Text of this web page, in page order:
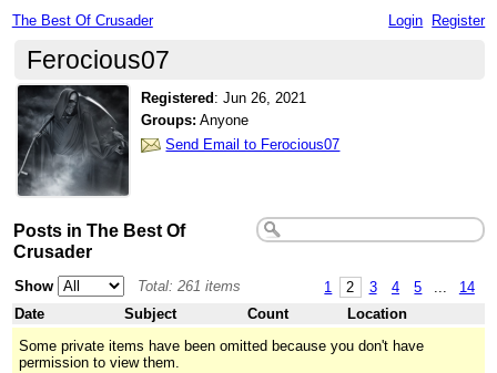
The Best Of Crusader Login Register
Ferocious07
Registered :Jun 26, 2021
Groups: Anyone
Send Email to Ferocious07
Posts in The Best Of
Crusader
1 2 3 4 5 14
Show
Total: 261 items
Date
Subject Count
Location
Some private items have been omitted because you don't have
permission to view them.